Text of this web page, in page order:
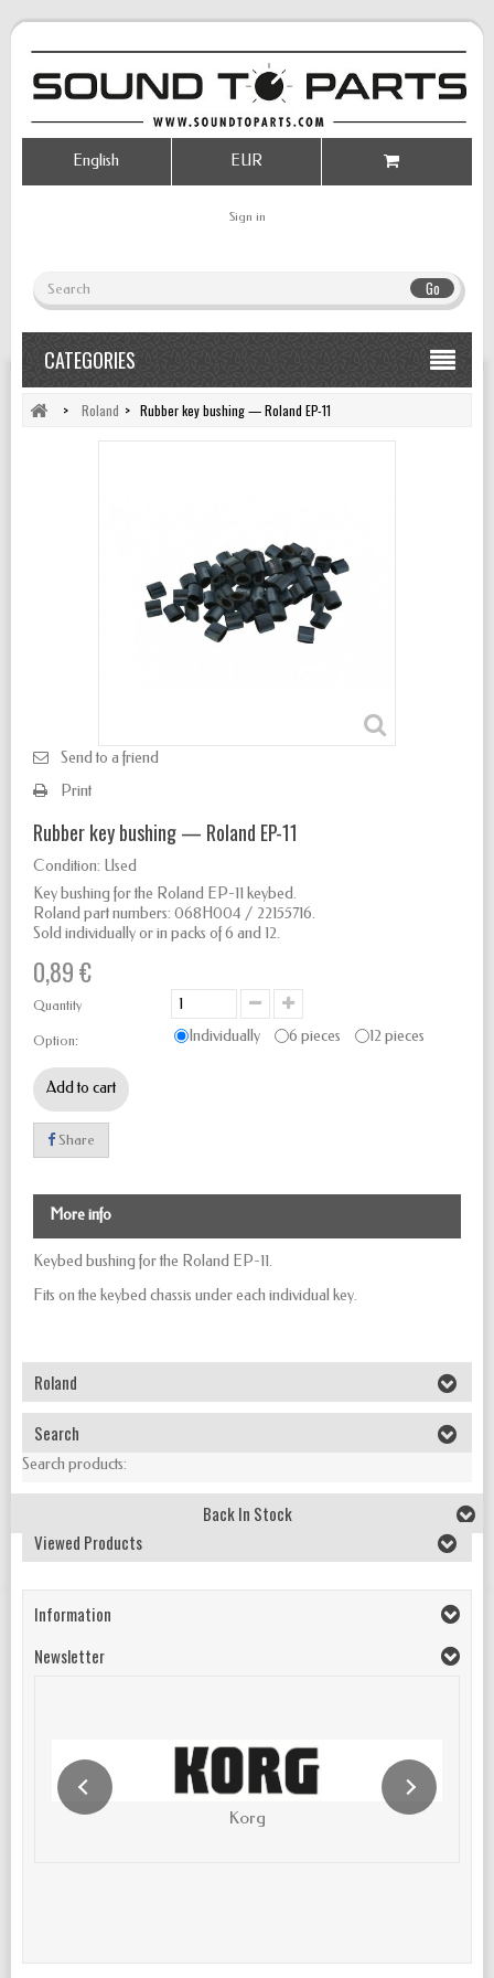
Go
Sign in
EUR
English
CATEGORIES
> Roland > Rubber key bushing — Roland EP-11
Send to a friend
Print
Rubber key bushing — Roland EP-11
Condition: Used
Key bushing for the Roland EP-11 keybed.
Roland part numbers: 068H004 / 22155716.
Sold individually or in packs of 6 and 12.
0,89 €
Quantity
Option: Individually 6 pieces 12 pieces
Add to cart
Share
More info
Keybed bushing for the Roland EP-11.
Fits on the keybed chassis under each individual key.
Roland
Search
Search products:
Back In Stock
Viewed Products
Information
Newsletter
Korg